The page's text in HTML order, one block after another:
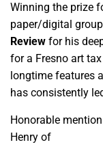
Winning the prize
paper/digital
Review for his
for a Fresno art
longtime features
has consistently
Honorable
Henry of